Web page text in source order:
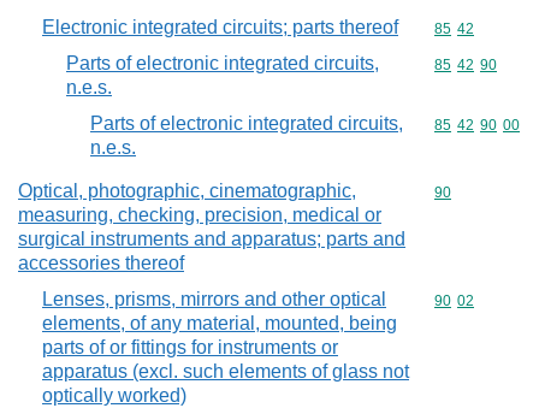
Electronic integrated circuits; parts thereof Commodity
85 42
Parts of electronic integrated circuits,
n.e.s.
Commodity
85 42 90
Parts of electronic integrated circuits,
n.e.s.
Commodity
85 42 90 00
Optical, photographic, cinematographic,
measuring, checking, precision, medical or
surgical instruments and apparatus; parts and
accessories thereof
Commodity
90
Lenses, prisms, mirrors and other optical
elements, of any material, mounted, being
parts of or fittings for instruments or
apparatus (excl. such elements of glass not
optically worked)
Commodity
90 02